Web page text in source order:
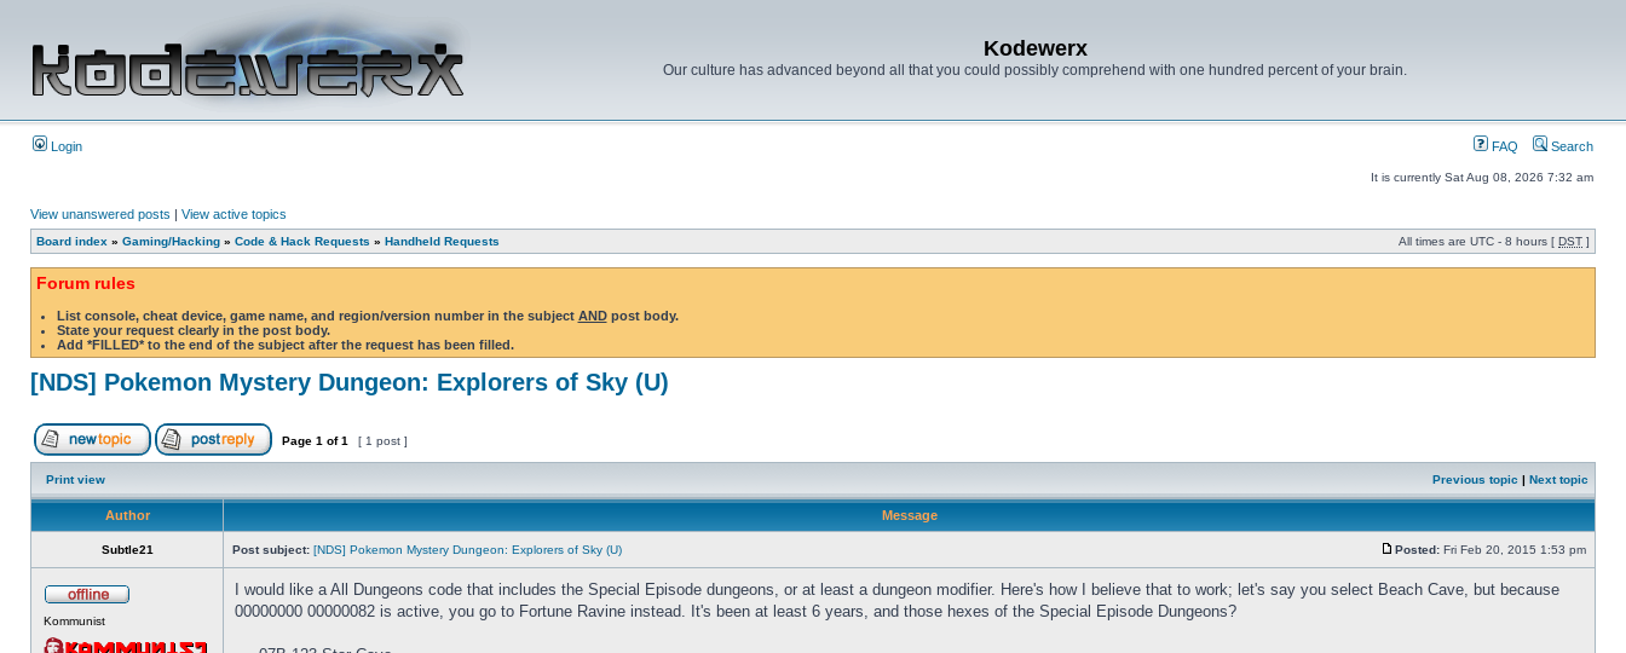
Kodewerx
Our culture has advanced beyond all that you could possibly comprehend with one hundred percent of your brain.
Login FAQ Search
It is currently Sat Aug 08, 2026 7:32 am
View unanswered posts | View active topics
Board index » Gaming/Hacking » Code & Hack Requests » Handheld Requests All times are UTC - 8 hours [ DST ]
Forum rules
List console, cheat device, game name, and region/version number in the subject ANDpost body.
State your request clearly in the post body.
Add *FILLED* to the end of the subject after the request has been filled.
[NDS] Pokemon Mystery Dungeon: Explorers of Sky (U)
Page 1 of1 [ 1 post ]
Print view Previous topic | Next topic
Author Message
Subtle21 Post subject: [NDS] Pokemon Mystery Dungeon: Explorers of Sky (U) Posted: Fri Feb 20, 2015 1:53 pm
Kommunist
I would like a All Dungeons code that includes the Special Episode dungeons, or at least a dungeon modifier. Here's how I believe that to work; let's say you select Beach Cave, but because
00000000 00000082 is active, you go to Fortune Ravine instead. It's been at least 6 years, and those hexes of the Special Episode Dungeons?